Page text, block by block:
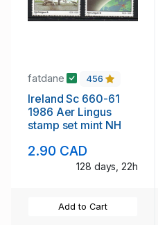
fatdane 456
Ireland Sc 660-61
1986 Aer Lingus
stamp set mint NH
2.90 CAD
128 days, 22h
Add to Cart